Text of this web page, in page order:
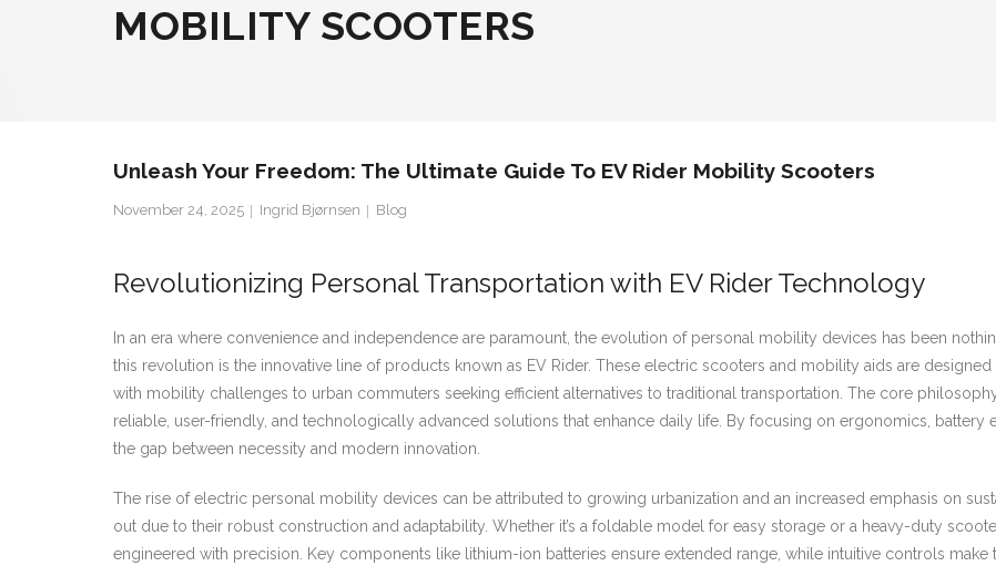
MOBILITY SCOOTERS
Unleash Your Freedom: The Ultimate Guide To EV Rider Mobility Scooters
November 24, 2025 Ingrid Bjørnsen Blog
Revolutionizing Personal Transportation with EV Rider Technology
In an era where convenience and independence are paramount, the evolution of personal mobility devices has been
this revolution is the innovative line of products known as EV Rider. These electric scooters and mobility aids are
with mobility challenges to urban commuters seeking efficient alternatives to traditional transportation. The core
reliable, user-friendly, and technologically advanced solutions that enhance daily life. By focusing on ergonomics,
the gap between necessity and modern innovation.
The rise of electric personal mobility devices can be attributed to growing urbanization and an increased emphasis on
out due to their robust construction and adaptability. Whether it’s a foldable model for easy storage or a heavy-duty
engineered with precision. Key components like lithium-ion batteries ensure extended range, while intuitive controls make